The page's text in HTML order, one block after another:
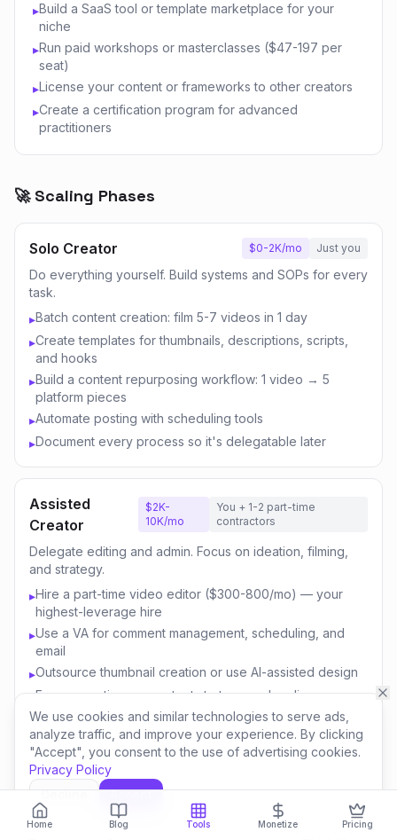
We use cookies and similar technologies to serve ads,
analyze traffic, and improve your experience. By clicking
"Accept", you consent to the use of advertising cookies.
Privacy Policy
Decline
Accept
Home Blog Tools Monetize Pricing
▸Build a SaaS tool or template marketplace for your
niche
▸Run paid workshops or masterclasses ($47-197 per
seat)
▸License your content or frameworks to other creators
▸Create a certification program for advanced
practitioners
🚀 Scaling Phases
Solo Creator $0-2K/mo Just you
Do everything yourself. Build systems and SOPs for every
task.
▸Batch content creation: film 5-7 videos in 1 day
▸Create templates for thumbnails, descriptions, scripts,
and hooks
▸Build a content repurposing workflow: 1 video → 5
platform pieces
▸Automate posting with scheduling tools
▸Document every process so it's delegatable later
Assisted
Creator
$2K-
10K/mo
You + 1-2 part-time
contractors
Delegate editing and admin. Focus on ideation, filming,
and strategy.
▸Hire a part-time video editor ($300-800/mo) — your
highest-leverage hire
▸Use a VA for comment management, scheduling, and
email
▸Outsource thumbnail creation or use AI-assisted design
▸Focus your time on content strategy and audience
engagement
▸Invest savings in better equipment and content quality
Business
50K/mo
You + 3-5 team
members